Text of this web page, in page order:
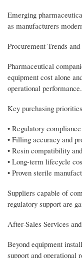
Emerging
as manufacturers
Procurement Trends
Pharmaceutical
equipment cost alone
operational performance.
Key purchasing
• Regulatory
• Filling accuracy and
• Resin compatibility
• Long-term lifecycle
• Proven sterile
Suppliers capable of
regulatory support are
After-Sales Services
Beyond equipment
support and operational